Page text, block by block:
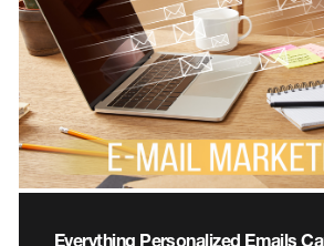
Everything Personalized Emails